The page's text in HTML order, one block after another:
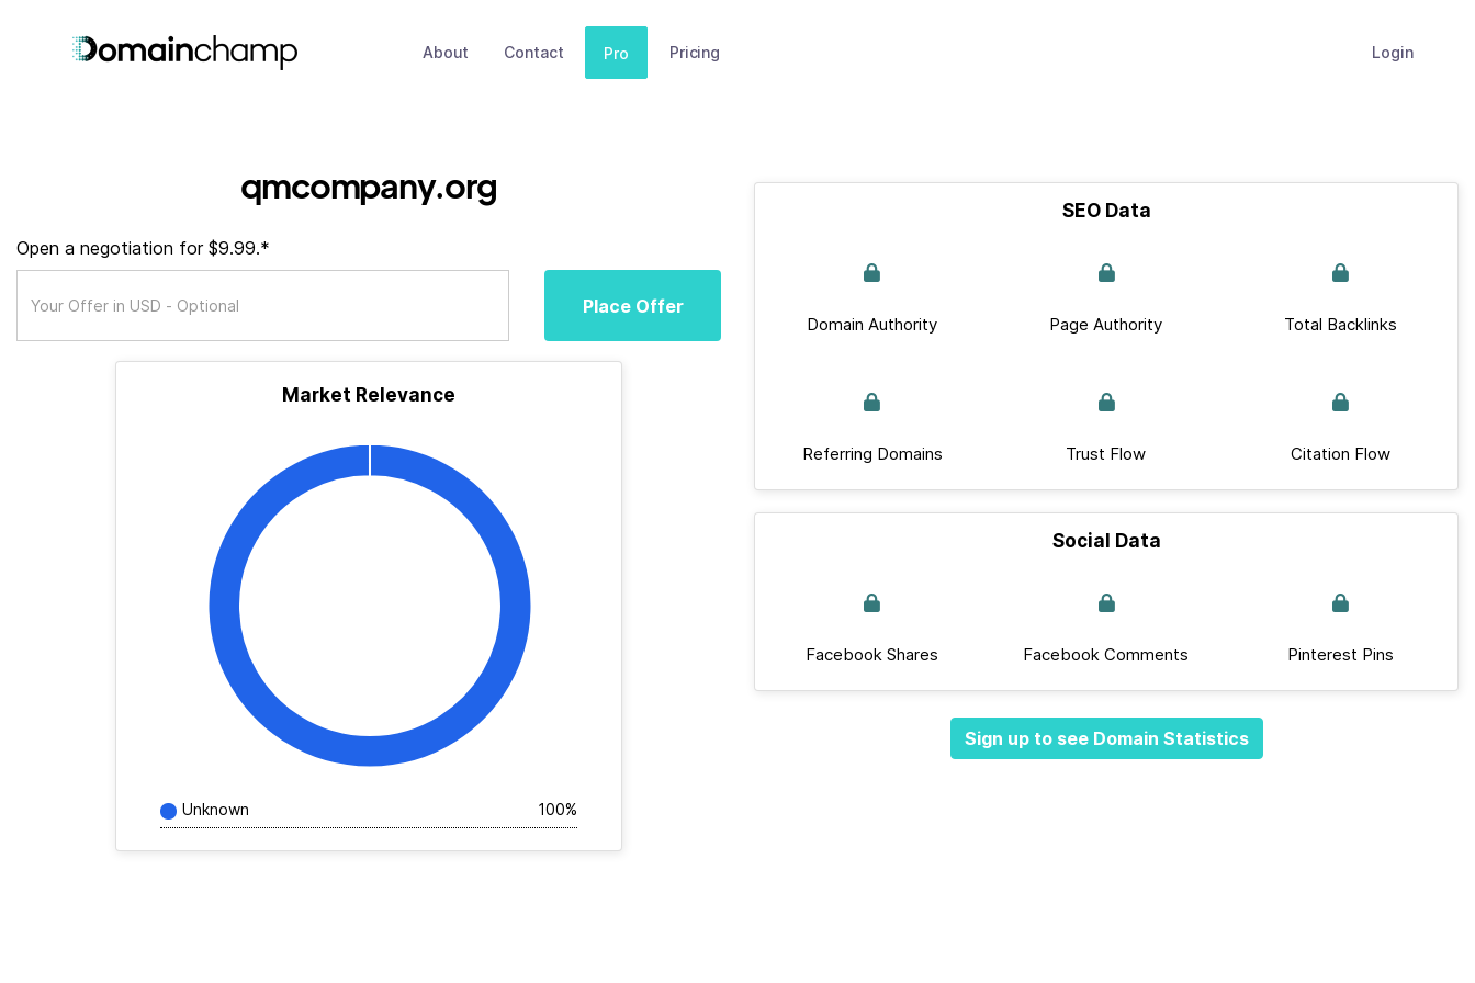
About Contact Pro Pricing Login
qmcompany.org
Open a negotiation for $9.99.*
Place Offer
Market Relevance
Unknown 100%
SEO Data
Domain Authority Page Authority Total Backlinks
Referring Domains Trust Flow Citation Flow
Social Data
Facebook Shares Facebook Comments Pinterest Pins
Sign up to see Domain Statistics